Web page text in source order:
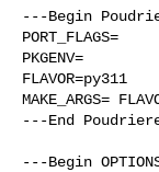
---Begin
PORT_FLAGS=
PKGENV=
FLAVOR=py311
MAKE_ARGS=
---End
---Begin